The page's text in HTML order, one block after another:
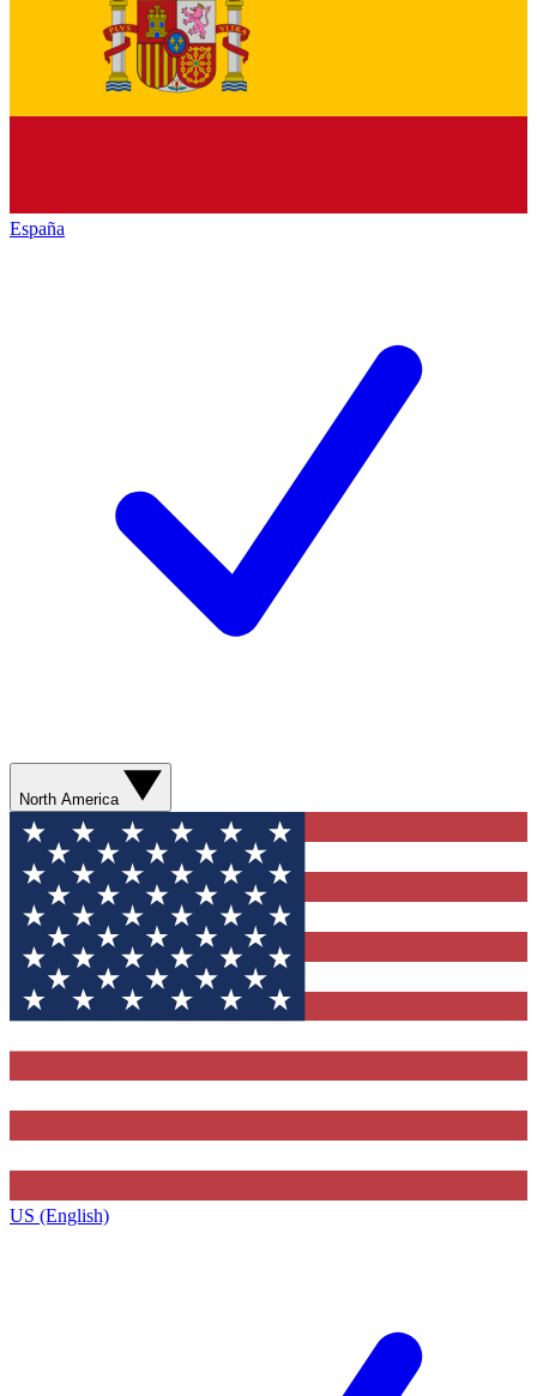
España
North America
US (English)